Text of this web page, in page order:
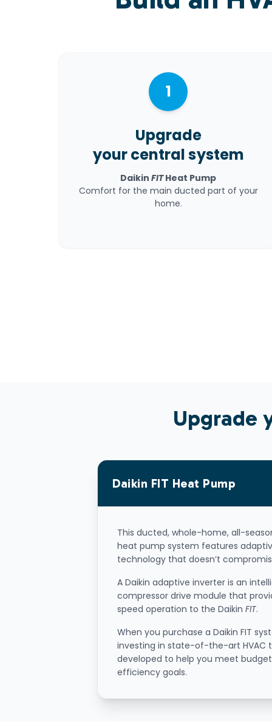
1
Upgrade
your central system
DaikinFITHeat Pump
Comfort for the main ducted part of your
home.
Upgrade
Daikin FIT Heat Pump
This ducted, whole-home, all-
heat pump system features
technology that doesn’t
A Daikin adaptive inverter is an
compressor drive module that
speed operation to the Daikin FIT.
When you purchase a Daikin FIT
investing in state-of-the-art HVAC
developed to help you meet
efficiency goals.